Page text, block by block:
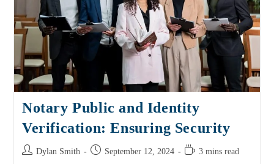
Notary Public and Identity
Verification: Ensuring Security
Dylan Smith September 12, 2024 3 mins read